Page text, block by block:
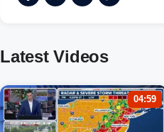
Latest Videos
04:59